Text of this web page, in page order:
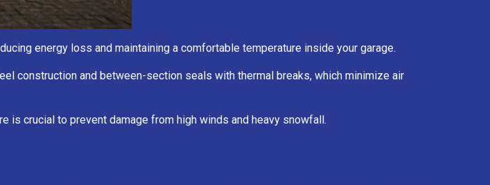
energy loss and maintaining a comfortable temperature inside your garage.
construction and between-section seals with thermal breaks, which minimize air
is crucial to prevent damage from high winds and heavy snowfall.